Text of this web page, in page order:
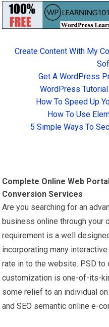
Create Content With My
Get A WordPress
WordPress
How To Speed Up
How To Use
5 Simple Ways To
Complete Online Web
Conversion Services
Are you searching for an
business online through your
requirement is a well
incorporating many
rate in to the website. PSD to
customization is one-of-its-
some relief to an individual
and SEO semantic online e-